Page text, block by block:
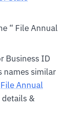
“ File Annual
Business ID
names similar
File Annual
&